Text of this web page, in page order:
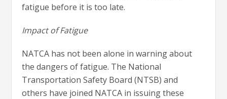
fatigue before it is too late.
Impact of Fatigue
NATCA has not been alone in warning about
the dangers of fatigue. The National
Transportation Safety Board (NTSB) and
others have joined NATCA in issuing these